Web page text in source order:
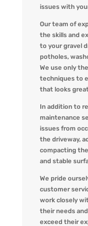
issues with
Our team of
the skills and
to your gravel
potholes,
We use only
techniques to
that looks
In addition to
maintenance
issues from
the driveway,
compacting
and stable
We pride
customer
work closely
their needs
exceed their